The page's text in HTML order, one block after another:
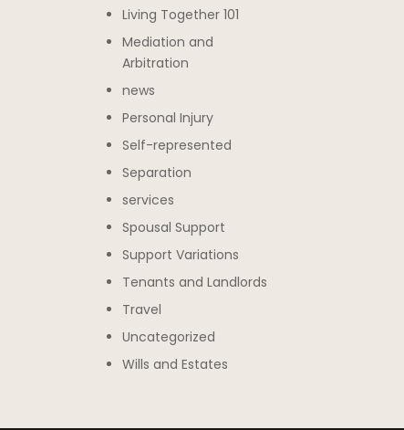
Living Together 101
Mediation and
Arbitration
news
Personal Injury
Self-represented
Separation
services
Spousal Support
Support Variations
Tenants and Landlords
Travel
Uncategorized
Wills and Estates